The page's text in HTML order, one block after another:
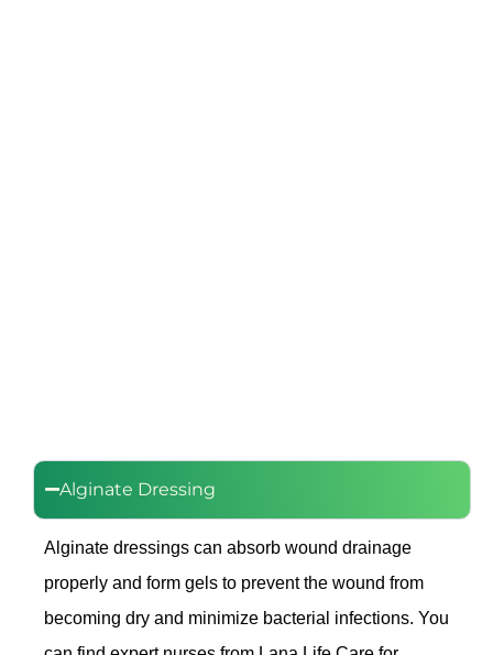
Alginate Dressing
Alginate dressings can absorb wound drainage
properly and form gels to prevent the wound from
becoming dry and minimize bacterial infections. You